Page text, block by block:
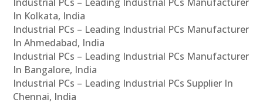
In Kolkata, India
Industrial PCs – Leading Industrial PCs Manufacturer
In Ahmedabad, India
Industrial PCs – Leading Industrial PCs Manufacturer
In Bangalore, India
Industrial PCs – Leading Industrial PCs Supplier In
Chennai, India